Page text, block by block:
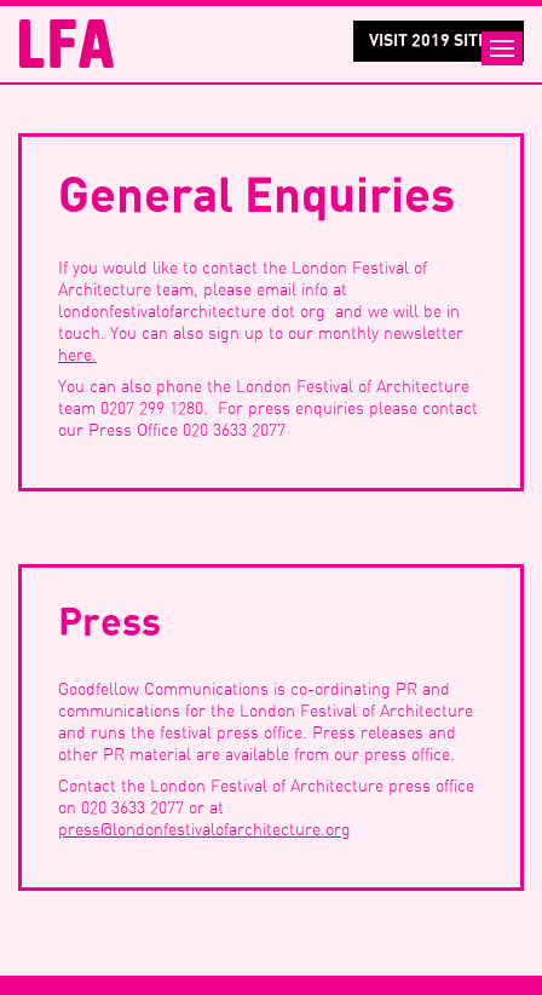
VISIT 2019 SITE >
General Enquiries
If you would like to contact the London Festival of
Architecture team, please email info at
londonfestivalofarchitecture dot org and we will be in
touch. You can also sign up to our monthly newsletter
here.
You can also phone the London Festival of Architecture
team 0207 299 1280. For press enquiries please contact
our Press Office 020 3633 2077
Press
Goodfellow Communications is co-ordinating PR and
communications for the London Festival of Architecture
and runs the festival press office. Press releases and
other PR material are available from our press office.
Contact the London Festival of Architecture press office
on 020 3633 2077 or at
press@londonfestivalofarchitecture.org
Filter
Event Start Date